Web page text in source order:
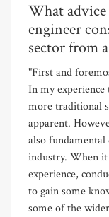
What
engineer
sector from
"First and
In my
more traditional
apparent.
also fundamental
industry. When
experience,
to gain some
some of the